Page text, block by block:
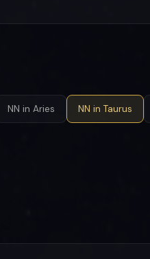
NN in Aries NN in Taurus